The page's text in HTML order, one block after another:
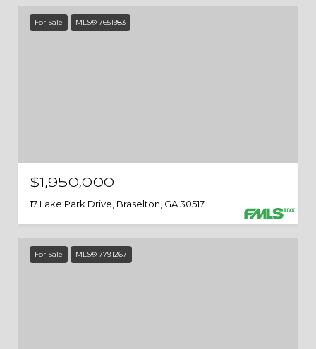
For Sale MLS® 7651983
$1,950,000
17 Lake Park Drive, Braselton, GA 30517
For Sale MLS® 7791267